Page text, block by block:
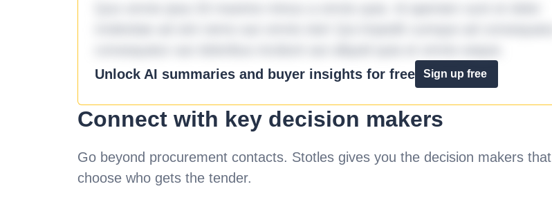
Unlock AI summaries and buyer insights for free
Sign up free
Connect with key decision makers
Go beyond procurement contacts. Stotles gives you the decision makers that
choose who gets the tender.